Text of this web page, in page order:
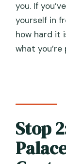
you. If
yourself in
how hard it
what you’re
Stop